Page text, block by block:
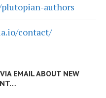
authors
contact/
EMAIL ABOUT NEW